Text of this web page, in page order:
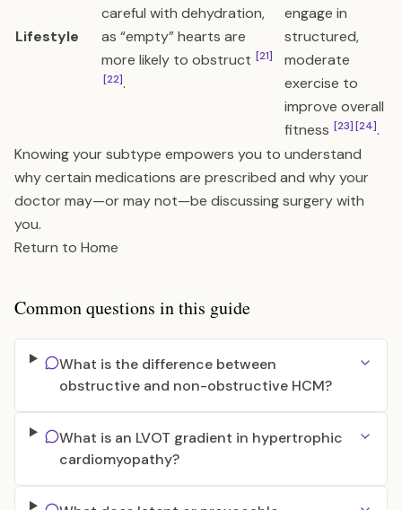
Lifestyle
careful with dehydration,
as “empty” hearts are
more likely to obstruct [21]
[22].
engage in
structured,
moderate
exercise to
improve overall
fitness [23][24].
Knowing your subtype empowers you to understand
why certain medications are prescribed and why your
doctor may—or may not—be discussing surgery with
you.
Return to Home
Common questions in this guide
What is the difference between
obstructive and non-obstructive HCM?
What is an LVOT gradient in hypertrophic
cardiomyopathy?